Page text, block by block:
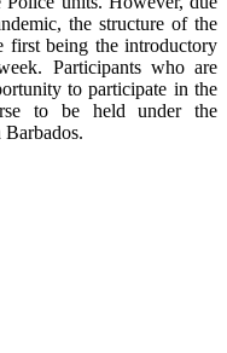
the structure of the
first being the introductory
Participants who are
to participate in the
to be held under the